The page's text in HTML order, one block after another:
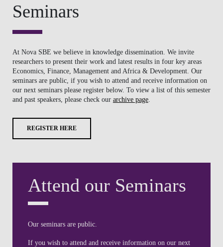
Seminars
At Nova SBE we believe in knowledge dissemination. We invite
researchers to present their work and latest results in four key areas
Economics, Finance, Management and Africa & Development. Our
seminars are public, if you wish to attend and receive information on
our next seminars please register below. To view a list of this semester
and past speakers, please check our archive page.
REGISTER HERE
Attend our Seminars
Our seminars are public.
If you wish to attend and receive information on our next